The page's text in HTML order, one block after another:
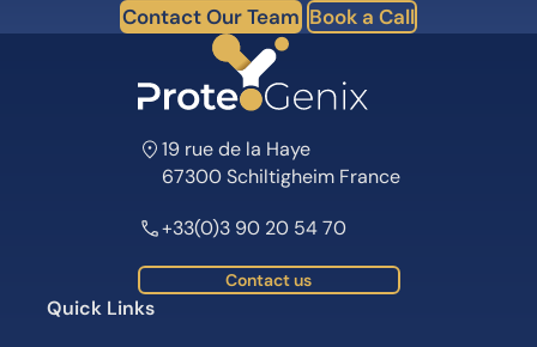
Contact Our Team Book a Call
19 rue de la Haye
67300 Schiltigheim France
+33(0)3 90 20 54 70
Contact us
Quick Links